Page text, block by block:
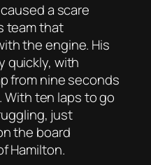
a scare
team that
the engine. His
quickly, with
from nine seconds
ten laps to go
just
the board
Hamilton.